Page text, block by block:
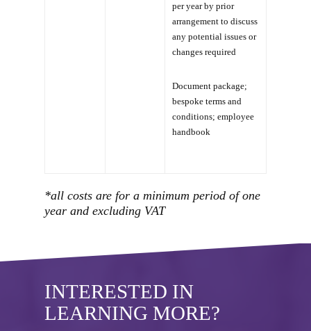
per year by prior
arrangement to discuss
any potential issues or
changes required
Document package;
bespoke terms and
conditions; employee
handbook
*all costs are for a minimum period of one
year and excluding VAT
INTERESTED IN
LEARNING MORE?